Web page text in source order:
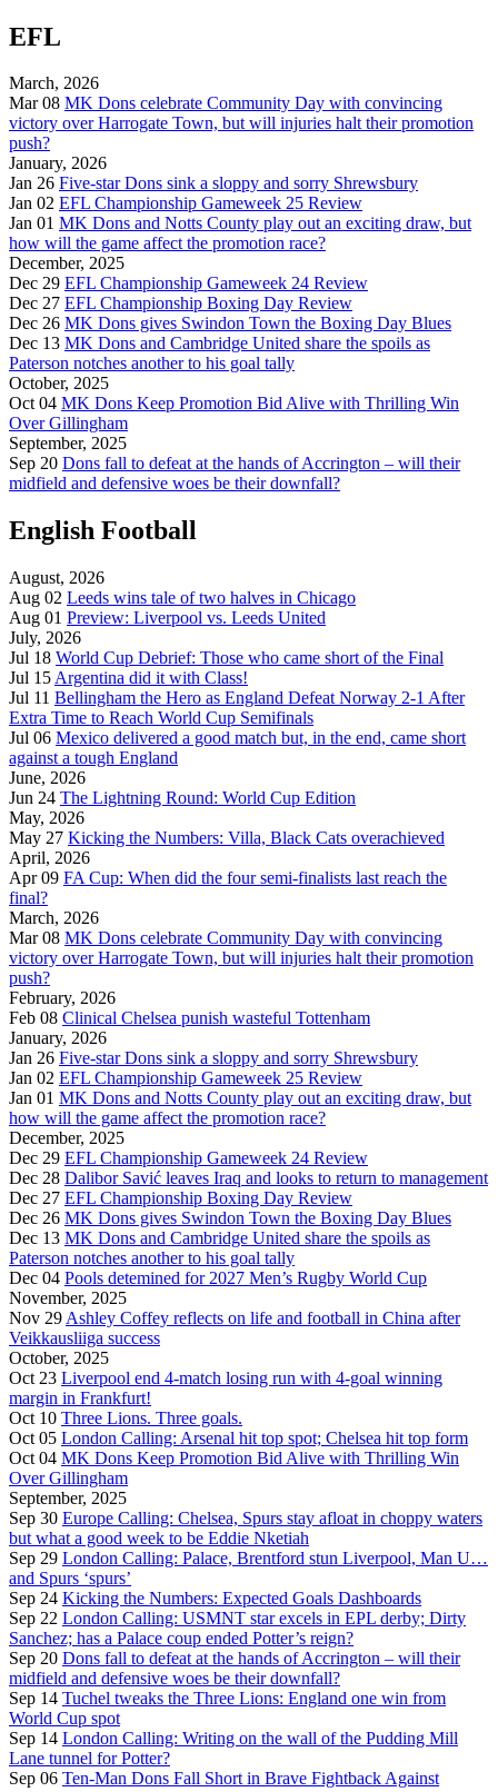
EFL
March, 2026
Mar 08 MK Dons celebrate Community Day with convincing
victory over Harrogate Town, but will injuries halt their promotion
push?
January, 2026
Jan 26 Five-star Dons sink a sloppy and sorry Shrewsbury
Jan 02 EFL Championship Gameweek 25 Review
Jan 01 MK Dons and Notts County play out an exciting draw, but
how will the game affect the promotion race?
December, 2025
Dec 29 EFL Championship Gameweek 24 Review
Dec 27 EFL Championship Boxing Day Review
Dec 26 MK Dons gives Swindon Town the Boxing Day Blues
Dec 13 MK Dons and Cambridge United share the spoils as
Paterson notches another to his goal tally
October, 2025
Oct 04 MK Dons Keep Promotion Bid Alive with Thrilling Win
Over Gillingham
September, 2025
Sep 20 Dons fall to defeat at the hands of Accrington – will their
midfield and defensive woes be their downfall?
English Football
August, 2026
Aug 02 Leeds wins tale of two halves in Chicago
Aug 01 Preview: Liverpool vs. Leeds United
July, 2026
Jul 18 World Cup Debrief: Those who came short of the Final
Jul 15 Argentina did it with Class!
Jul 11 Bellingham the Hero as England Defeat Norway 2-1 After
Extra Time to Reach World Cup Semifinals
Jul 06 Mexico delivered a good match but, in the end, came short
against a tough England
June, 2026
Jun 24 The Lightning Round: World Cup Edition
May, 2026
May 27 Kicking the Numbers: Villa, Black Cats overachieved
April, 2026
Apr 09 FA Cup: When did the four semi-finalists last reach the
final?
March, 2026
Mar 08 MK Dons celebrate Community Day with convincing
victory over Harrogate Town, but will injuries halt their promotion
push?
February, 2026
Feb 08 Clinical Chelsea punish wasteful Tottenham
January, 2026
Jan 26 Five-star Dons sink a sloppy and sorry Shrewsbury
Jan 02 EFL Championship Gameweek 25 Review
Jan 01 MK Dons and Notts County play out an exciting draw, but
how will the game affect the promotion race?
December, 2025
Dec 29 EFL Championship Gameweek 24 Review
Dec 28 Dalibor Savić leaves Iraq and looks to return to management
Dec 27 EFL Championship Boxing Day Review
Dec 26 MK Dons gives Swindon Town the Boxing Day Blues
Dec 13 MK Dons and Cambridge United share the spoils as
Paterson notches another to his goal tally
Dec 04 Pools detemined for 2027 Men’s Rugby World Cup
November, 2025
Nov 29 Ashley Coffey reflects on life and football in China after
Veikkausliiga success
October, 2025
Oct 23 Liverpool end 4-match losing run with 4-goal winning
margin in Frankfurt!
Oct 10 Three Lions. Three goals.
Oct 05 London Calling: Arsenal hit top spot; Chelsea hit top form
Oct 04 MK Dons Keep Promotion Bid Alive with Thrilling Win
Over Gillingham
September, 2025
Sep 30 Europe Calling: Chelsea, Spurs stay afloat in choppy waters
but what a good week to be Eddie Nketiah
Sep 29 London Calling: Palace, Brentford stun Liverpool, Man U…
and Spurs ‘spurs’
Sep 24 Kicking the Numbers: Expected Goals Dashboards
Sep 22 London Calling: USMNT star excels in EPL derby; Dirty
Sanchez; has a Palace coup ended Potter’s reign?
Sep 20 Dons fall to defeat at the hands of Accrington – will their
midfield and defensive woes be their downfall?
Sep 14 Tuchel tweaks the Three Lions: England one win from
World Cup spot
Sep 14 London Calling: Writing on the wall of the Pudding Mill
Lane tunnel for Potter?
Sep 06 Ten-Man Dons Fall Short in Brave Fightback Against